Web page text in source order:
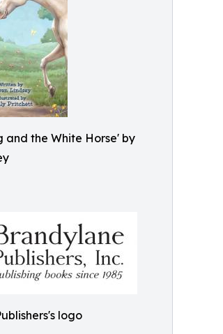
and the White Horse' by
logo